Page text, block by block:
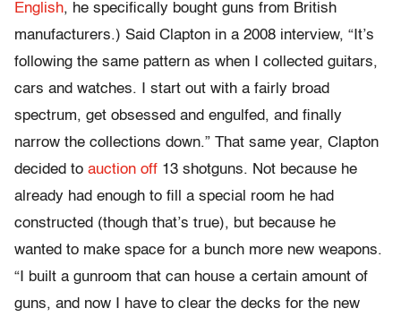
English, he specifically bought guns from British
manufacturers.) Said Clapton in a 2008 interview, “It’s
following the same pattern as when I collected guitars,
cars and watches. I start out with a fairly broad
spectrum, get obsessed and engulfed, and finally
narrow the collections down.” That same year, Clapton
decided to auction off 13 shotguns. Not because he
already had enough to fill a special room he had
constructed (though that’s true), but because he
wanted to make space for a bunch more new weapons.
“I built a gunroom that can house a certain amount of
guns, and now I have to clear the decks for the new